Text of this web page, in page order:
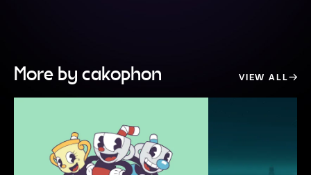
More by cakophon VIEW ALL